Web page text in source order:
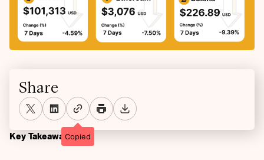
Key Takeaways
Share
Copied